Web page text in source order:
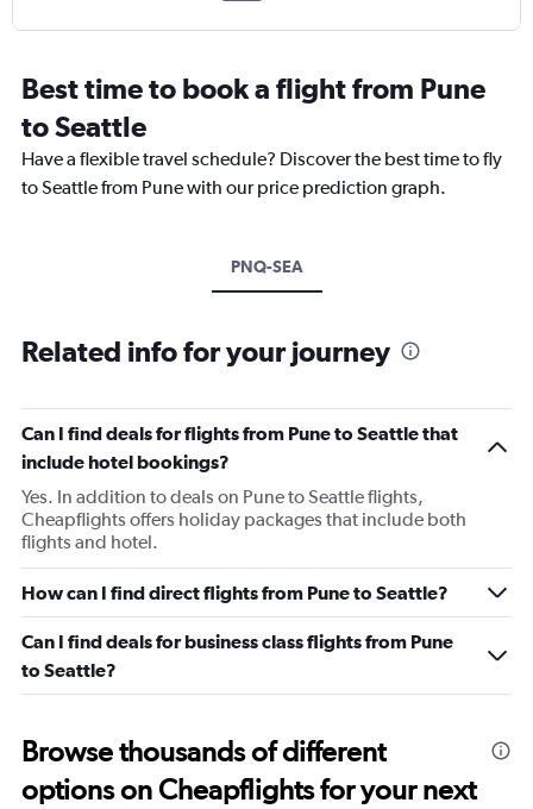
Best time to book a flight from Pune
to Seattle
Have a flexible travel schedule? Discover the best time to fly
to Seattle from Pune with our price prediction graph.
PNQ-SEA
Related info for your journey
Can I find deals for flights from Pune to Seattle that
include hotel bookings?
Yes. In addition to deals on Pune to Seattle flights,
Cheapflights offers holiday packages that include both
flights and hotel.
How can I find direct flights from Pune to Seattle?
Can I find deals for business class flights from Pune
to Seattle?
Browse thousands of different
options on Cheapflights for your next